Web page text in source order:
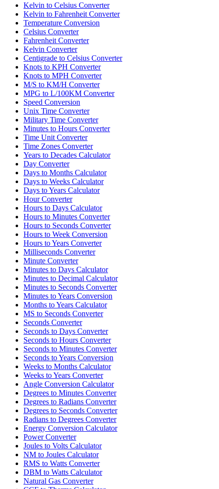
Kelvin to Celsius Converter
Kelvin to Fahrenheit Converter
Temperature Conversion
Celsius Converter
Fahrenheit Converter
Kelvin Converter
Centigrade to Celsius Converter
Knots to KPH Converter
Knots to MPH Converter
M/S to KM/H Converter
MPG to L/100KM Converter
Speed Conversion
Unix Time Converter
Military Time Converter
Minutes to Hours Converter
Time Unit Converter
Time Zones Converter
Years to Decades Calculator
Day Converter
Days to Months Calculator
Days to Weeks Calculator
Days to Years Calculator
Hour Converter
Hours to Days Calculator
Hours to Minutes Converter
Hours to Seconds Converter
Hours to Week Conversion
Hours to Years Converter
Milliseconds Converter
Minute Converter
Minutes to Days Calculator
Minutes to Decimal Calculator
Minutes to Seconds Converter
Minutes to Years Conversion
Months to Years Calculator
MS to Seconds Converter
Seconds Converter
Seconds to Days Converter
Seconds to Hours Converter
Seconds to Minutes Converter
Seconds to Years Conversion
Weeks to Months Calculator
Weeks to Years Converter
Angle Conversion Calculator
Degrees to Minutes Converter
Degrees to Radians Converter
Degrees to Seconds Converter
Radians to Degrees Converter
Energy Conversion Calculator
Power Converter
Joules to Volts Calculator
NM to Joules Calculator
RMS to Watts Converter
DBM to Watts Calculator
Natural Gas Converter